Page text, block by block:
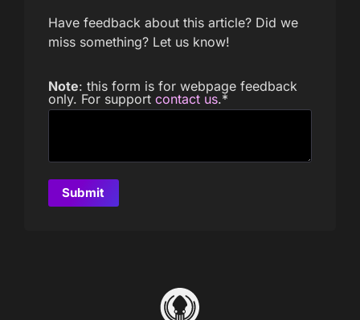
Have feedback about this article? Did we
miss something? Let us know!
Note: this form is for webpage feedback
only. For support contact us.*